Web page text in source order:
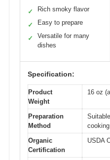
✓ Rich smoky flavor
✓ Easy to prepare
✓
Versatile for many
dishes
Specification:
Product
Weight
16 oz
Preparation
Method
cooking
Organic
Certification
USDA